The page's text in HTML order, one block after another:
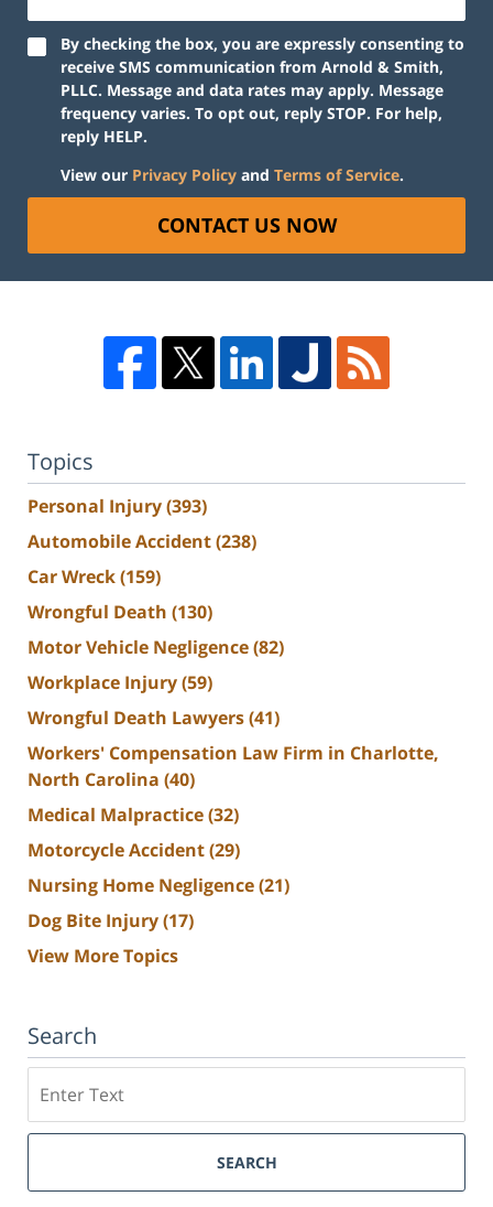
By checking the box, you are expressly consenting to
receive SMS communication from Arnold & Smith,
PLLC. Message and data rates may apply. Message
frequency varies. To opt out, reply STOP. For help,
reply HELP.
View our Privacy Policy and Terms of Service.
CONTACT US NOW
Topics
Personal Injury(393)
Automobile Accident(238)
Car Wreck(159)
Wrongful Death (130)
Motor Vehicle Negligence(82)
Workplace Injury(59)
Wrongful Death Lawyers(41)
Workers' Compensation Law Firm in Charlotte,
North Carolina (40)
Medical Malpractice(32)
Motorcycle Accident(29)
Nursing Home Negligence(21)
Dog Bite Injury(17)
View More Topics
Search
SEARCH